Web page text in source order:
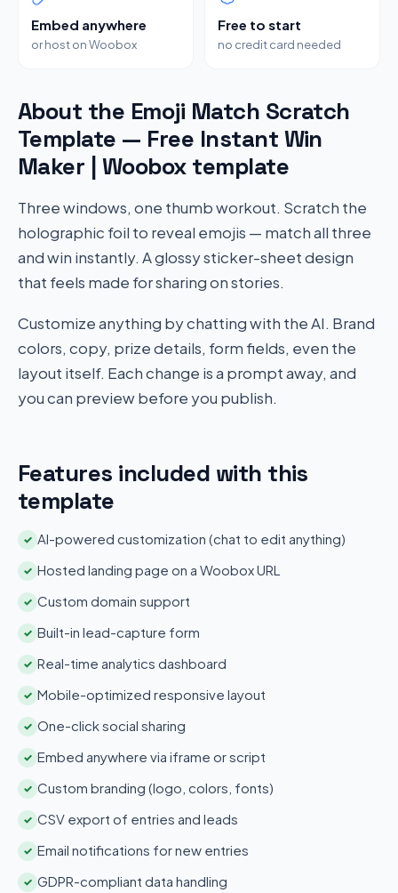
Embed anywhere
or host on Woobox
Free to start
no credit card needed
About the Emoji Match Scratch
Template — Free Instant Win
Maker | Woobox template
Three windows, one thumb workout. Scratch the
holographic foil to reveal emojis — match all three
and win instantly. A glossy sticker-sheet design
that feels made for sharing on stories.
Customize anything by chatting with the AI. Brand
colors, copy, prize details, form fields, even the
layout itself. Each change is a prompt away, and
you can preview before you publish.
Features included with this
template
✓ AI-powered customization (chat to edit anything)
✓ Hosted landing page on a Woobox URL
✓ Custom domain support
✓ Built-in lead-capture form
✓ Real-time analytics dashboard
✓ Mobile-optimized responsive layout
✓ One-click social sharing
✓ Embed anywhere via iframe or script
✓ Custom branding (logo, colors, fonts)
✓ CSV export of entries and leads
✓ Email notifications for new entries
✓ GDPR-compliant data handling